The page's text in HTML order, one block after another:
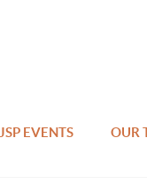
JSP EVENTS OUR